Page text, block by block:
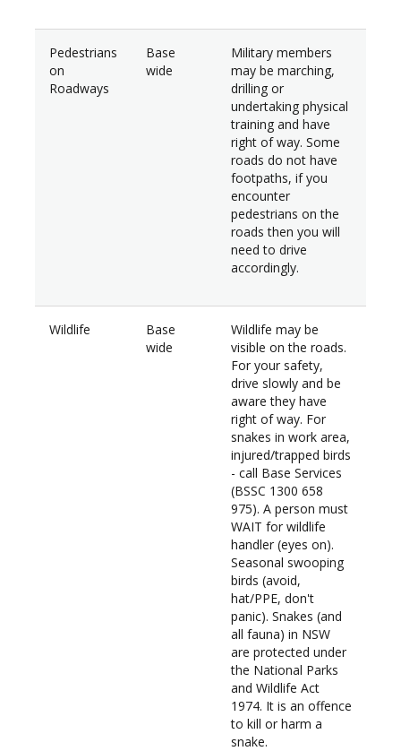
Pedestrians
on
Roadways
Base
wide
Military members
may be marching,
drilling or
undertaking physical
training and have
right of way. Some
roads do not have
footpaths, if you
encounter
pedestrians on the
roads then you will
need to drive
accordingly.
Wildlife
Base
wide
Wildlife may be
visible on the roads.
For your safety,
drive slowly and be
aware they have
right of way. For
snakes in work area,
injured/trapped birds
- call Base Services
(BSSC 1300 658
975). A person must
WAIT for wildlife
handler (eyes on).
Seasonal swooping
birds (avoid,
hat/PPE, don't
panic). Snakes (and
all fauna) in NSW
are protected under
the National Parks
and Wildlife Act
1974. It is an offence
to kill or harm a
snake.